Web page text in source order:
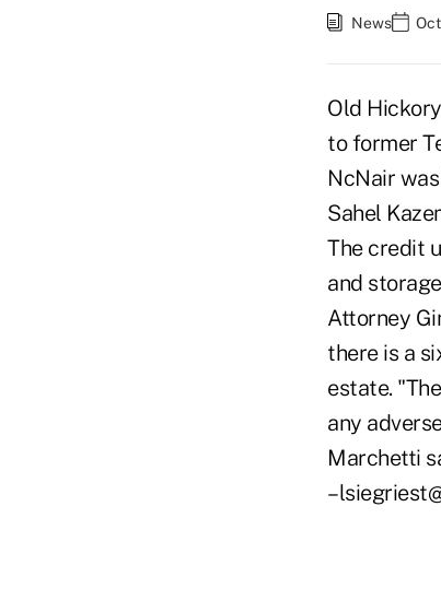
News
Old
to former
NcNair
Sahel
The credit
and
Attorney
there is a
estate.
any
Marchetti